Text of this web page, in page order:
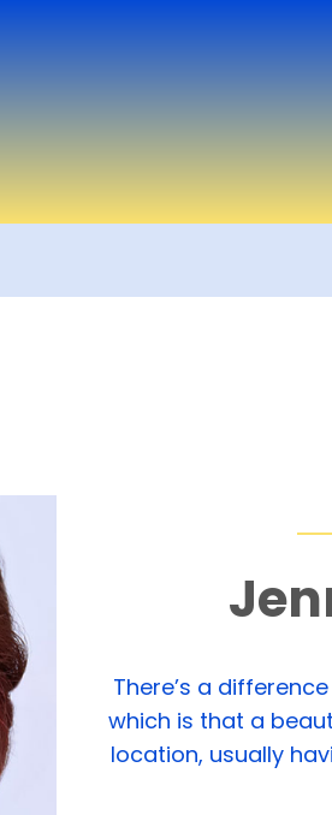
There’s a
which is that a
location, usually